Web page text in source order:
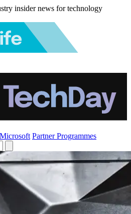
insider news for technology
Microsoft Partner Programmes